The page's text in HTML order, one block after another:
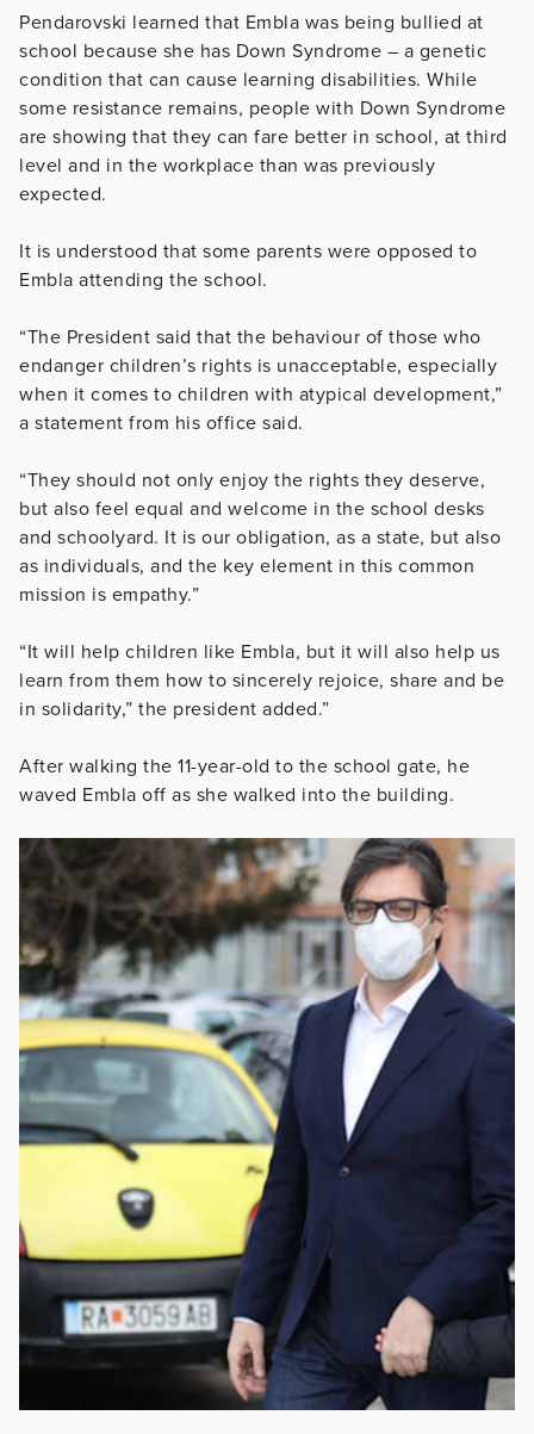
Pendarovski learned that Embla was being bullied at
school because she has Down Syndrome – a genetic
condition that can cause learning disabilities. While
some resistance remains, people with Down Syndrome
are showing that they can fare better in school, at third
level and in the workplace than was previously
expected.
It is understood that some parents were opposed to
Embla attending the school.
“The President said that the behaviour of those who
endanger children’s rights is unacceptable, especially
when it comes to children with atypical development,”
a statement from his office said.
“They should not only enjoy the rights they deserve,
but also feel equal and welcome in the school desks
and schoolyard. It is our obligation, as a state, but also
as individuals, and the key element in this common
mission is empathy.”
“It will help children like Embla, but it will also help us
learn from them how to sincerely rejoice, share and be
in solidarity,” the president added.”
After walking the 11-year-old to the school gate, he
waved Embla off as she walked into the building.